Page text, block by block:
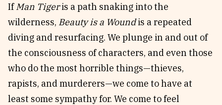
IfMan Tigeris a path snaking into the
wilderness, Beauty is a Woundis a repeated
diving and resurfacing. We plunge in and out of
the consciousness of characters, and even those
who do the most horrible things—thieves,
rapists, and murderers—we come to have at
least some sympathy for. We come to feel